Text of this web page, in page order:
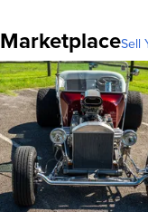
MarketplaceSell